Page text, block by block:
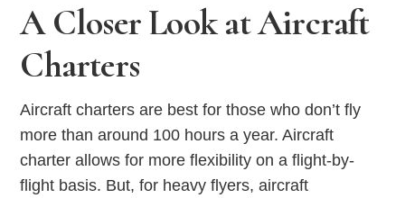
A Closer Look at Aircraft
Charters
Aircraft charters are best for those who don’t fly
more than around 100 hours a year. Aircraft
charter allows for more flexibility on a flight-by-
flight basis. But, for heavy flyers, aircraft